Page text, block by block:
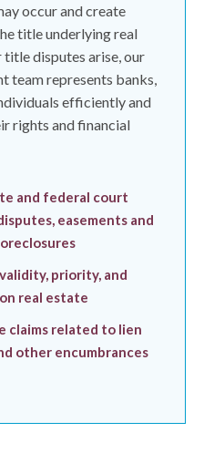
occur and create
title underlying real
title disputes arise, our
team represents banks,
efficiently and
rights and financial
and federal court
easements and
priority, and
real estate
claims related to lien
other encumbrances